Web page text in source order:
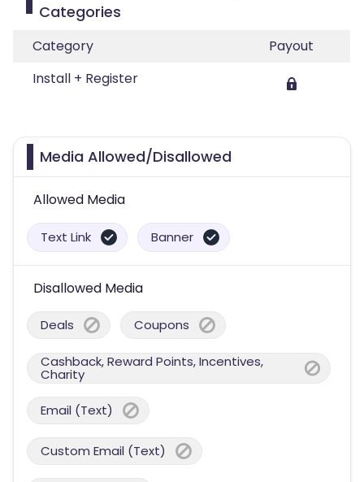
Categories
Category
Payout
Install + Register
Media Allowed/Disallowed
Allowed Media
Text Link Banner
Disallowed Media
Deals Coupons
Cashback, Reward Points, Incentives,
Charity
Email (Text)
Custom Email (Text)